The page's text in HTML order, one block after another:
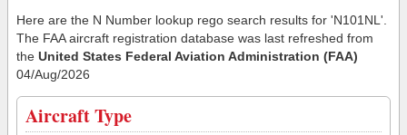
Here are the N Number lookup rego search results for 'N101NL'.
The FAA aircraft registration database was last refreshed from
the United States Federal Aviation Administration (FAA)
04/Aug/2026
Aircraft Type